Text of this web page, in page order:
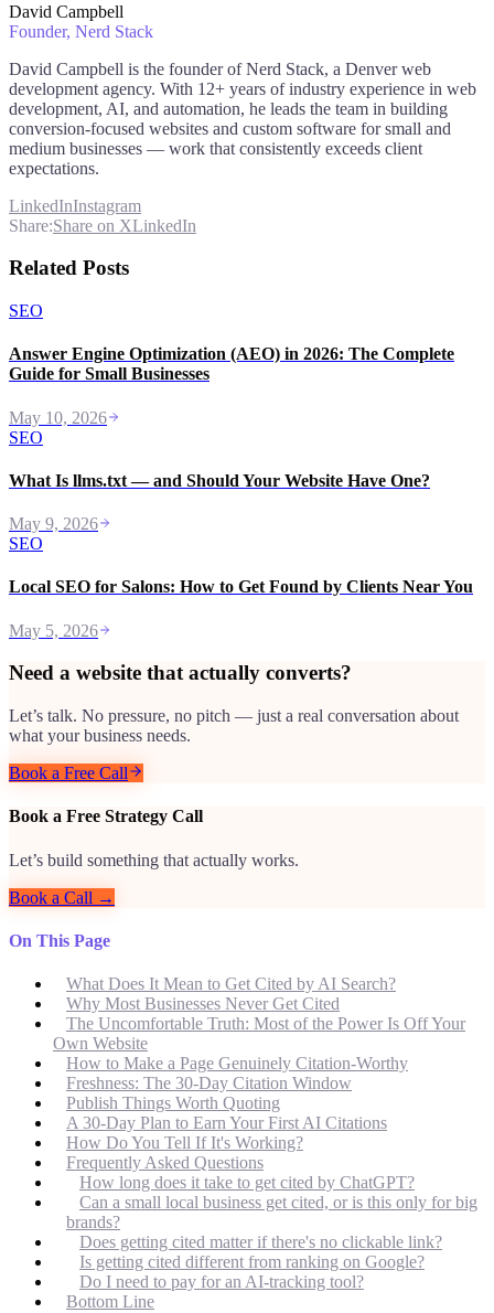
David Campbell
Founder, Nerd Stack
David Campbell is the founder of Nerd Stack, a Denver web
development agency. With 12+ years of industry experience in web
development, AI, and automation, he leads the team in building
conversion-focused websites and custom software for small and
medium businesses — work that consistently exceeds client
expectations.
LinkedInInstagram
Share:Share on XLinkedIn
Related Posts
SEO
Answer Engine Optimization (AEO) in 2026: The Complete
Guide for Small Businesses
May 10, 2026
SEO
What Is llms.txt — and Should Your Website Have One?
May 9, 2026
SEO
Local SEO for Salons: How to Get Found by Clients Near You
May 5, 2026
Need a website that actually converts?
Let’s talk. No pressure, no pitch — just a real conversation about
what your business needs.
Book a Free Call
Book a Free Strategy Call
Let’s build something that actually works.
Book a Call →
On This Page
What Does It Mean to Get Cited by AI Search?
Why Most Businesses Never Get Cited
The Uncomfortable Truth: Most of the Power Is Off Your
Own Website
How to Make a Page Genuinely Citation-Worthy
Freshness: The 30-Day Citation Window
Publish Things Worth Quoting
A 30-Day Plan to Earn Your First AI Citations
How Do You Tell If It's Working?
Frequently Asked Questions
How long does it take to get cited by ChatGPT?
Can a small local business get cited, or is this only for big
brands?
Does getting cited matter if there's no clickable link?
Is getting cited different from ranking on Google?
Do I need to pay for an AI-tracking tool?
Bottom Line